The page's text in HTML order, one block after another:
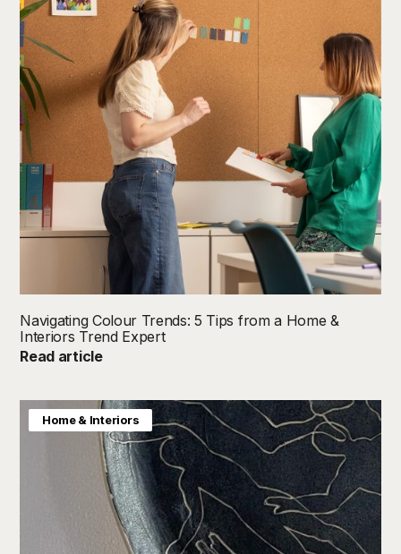
Navigating Colour Trends: 5 Tips from a Home &
Interiors Trend Expert
Read article
Home & Interiors